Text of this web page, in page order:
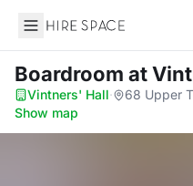
Hire Space
Boardroom at
Vintners' Hall· 68 Upper
Show map